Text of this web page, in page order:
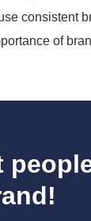
consistent
of